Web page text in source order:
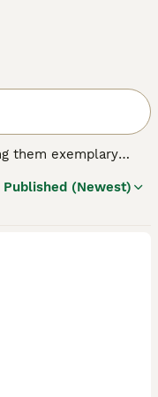
them exemplary
Labs adore
them among the
Published (Newest)